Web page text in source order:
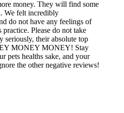
money. They will find some
We felt incredibly
do not have any feelings of
practice. Please do not take
seriously, their absolute top
MONEY MONEY! Stay
pets healths sake, and your
the other negative reviews!